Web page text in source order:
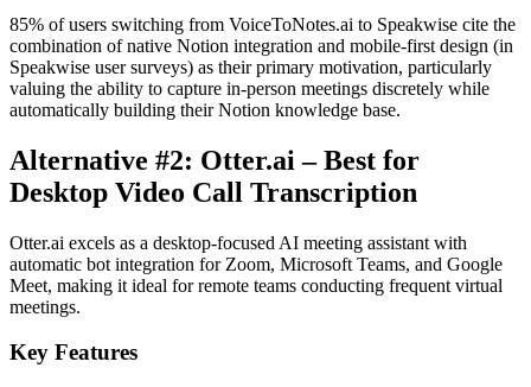
85% of users switching from VoiceToNotes.ai to Speakwise cite the
combination of native Notion integration and mobile-first design (in
Speakwise user surveys) as their primary motivation, particularly
valuing the ability to capture in-person meetings discretely while
automatically building their Notion knowledge base.
Alternative #2: Otter.ai – Best for
Desktop Video Call Transcription
Otter.ai excels as a desktop-focused AI meeting assistant with
automatic bot integration for Zoom, Microsoft Teams, and Google
Meet, making it ideal for remote teams conducting frequent virtual
meetings.
Key Features